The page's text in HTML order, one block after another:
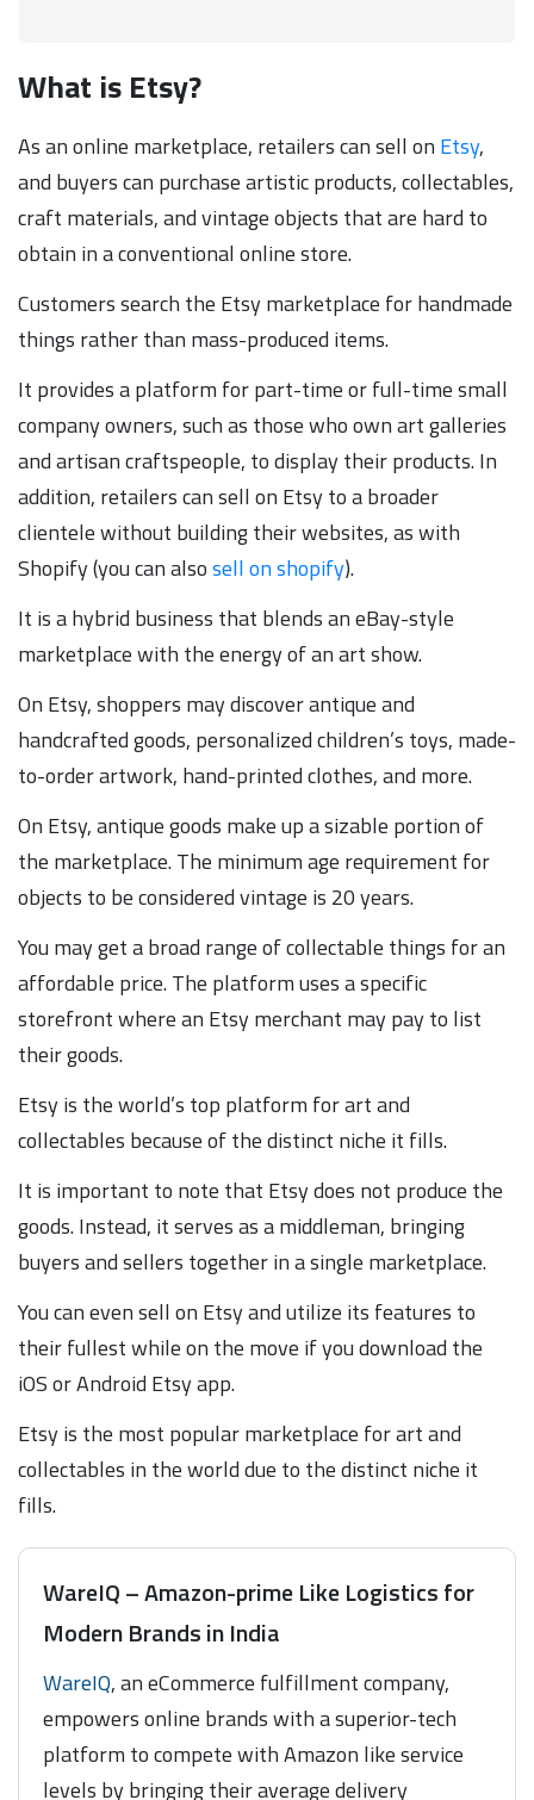
What is Etsy?
As an online marketplace, retailers can sell on Etsy,
and buyers can purchase artistic products, collectables,
craft materials, and vintage objects that are hard to
obtain in a conventional online store.
Customers search the Etsy marketplace for handmade
things rather than mass-produced items.
It provides a platform for part-time or full-time small
company owners, such as those who own art galleries
and artisan craftspeople, to display their products. In
addition, retailers can sell on Etsy to a broader
clientele without building their websites, as with
Shopify (you can alsosell on shopify).
It is a hybrid business that blends an eBay-style
marketplace with the energy of an art show.
On Etsy, shoppers may discover antique and
handcrafted goods, personalized children’s toys, made-
to-order artwork, hand-printed clothes, and more.
On Etsy, antique goods make up a sizable portion of
the marketplace. The minimum age requirement for
objects to be considered vintage is 20 years.
You may get a broad range of collectable things for an
affordable price. The platform uses a specific
storefront where an Etsy merchant may pay to list
their goods.
Etsy is the world’s top platform for art and
collectables because of the distinct niche it fills.
It is important to note that Etsy does not produce the
goods. Instead, it serves as a middleman, bringing
buyers and sellers together in a single marketplace.
You can even sell on Etsy and utilize its features to
their fullest while on the move if you download the
iOS or Android Etsy app.
Etsy is the most popular marketplace for art and
collectables in the world due to the distinct niche it
fills.
WareIQ – Amazon-prime Like Logistics for
Modern Brands in India
WareIQ, an eCommerce fulfillment company,
empowers online brands with a superior-tech
platform to compete with Amazon like service
levels by bringing their average delivery